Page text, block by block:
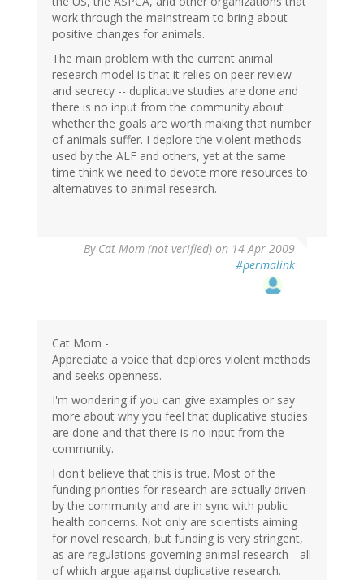
work through the mainstream to bring about
positive changes for animals.
The main problem with the current animal
research model is that it relies on peer review
and secrecy -- duplicative studies are done and
there is no input from the community about
whether the goals are worth making that number
of animals suffer. I deplore the violent methods
used by the ALF and others, yet at the same
time think we need to devote more resources to
alternatives to animal research.
By Cat Mom (not verified) on 14 Apr 2009
#permalink
Cat Mom -
Appreciate a voice that deplores violent methods
and seeks openness.
I'm wondering if you can give examples or say
more about why you feel that duplicative studies
are done and that there is no input from the
community.
I don't believe that this is true. Most of the
funding priorities for research are actually driven
by the community and are in sync with public
health concerns. Not only are scientists aiming
for novel research, but funding is very stringent,
as are regulations governing animal research-- all
of which argue against duplicative research.